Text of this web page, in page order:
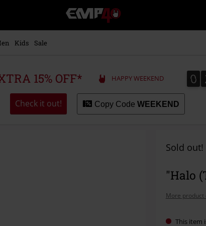
EMP
-
Music,
Merch
Alternative
Clothing
Kids Sale
15% OFF* HAPPY WEEKEND 0
0
Check it out! Copy Code WEEKEND
Sold out!
"Halo
More product
This item